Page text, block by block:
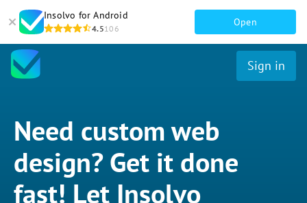
Insolvo for Android
4.5106
Open
Sign in
Need custom web
design? Get it done
fast! Let Insolvo